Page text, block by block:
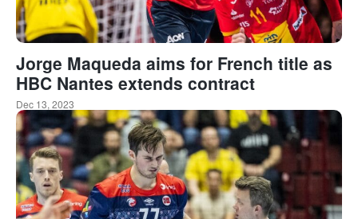
Jorge Maqueda aims for French title as
HBC Nantes extends contract
Dec 13, 2023